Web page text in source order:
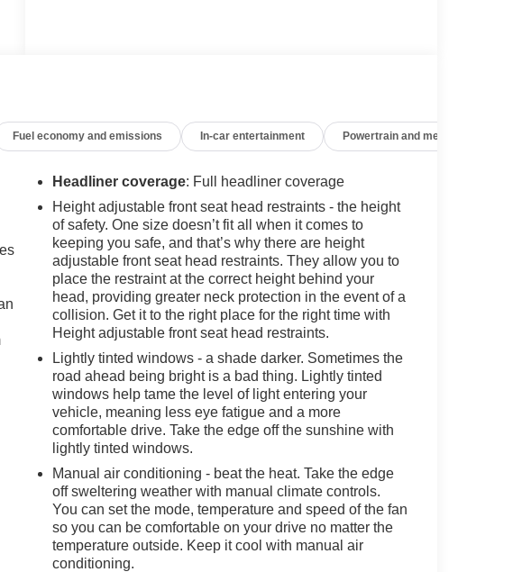
Fuel economy and emissions In-car entertainment Powertrain and mechanical
Headliner coverage: Full headliner coverage
Height adjustable front seat head restraints - the height
of safety. One size doesn’t fit all when it comes to
keeping you safe, and that’s why there are height
adjustable front seat head restraints. They allow you to
place the restraint at the correct height behind your
head, providing greater neck protection in the event of a
collision. Get it to the right place for the right time with
Height adjustable front seat head restraints.
Lightly tinted windows - a shade darker. Sometimes the
road ahead being bright is a bad thing. Lightly tinted
windows help tame the level of light entering your
vehicle, meaning less eye fatigue and a more
comfortable drive. Take the edge off the sunshine with
lightly tinted windows.
Manual air conditioning - beat the heat. Take the edge
off sweltering weather with manual climate controls.
You can set the mode, temperature and speed of the fan
so you can be comfortable on your drive no matter the
temperature outside. Keep it cool with manual air
conditioning.